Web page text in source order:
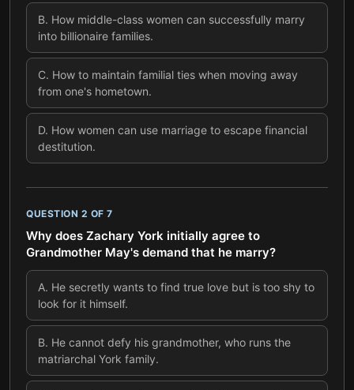
B. How middle-class women can successfully marry
into billionaire families.
C. How to maintain familial ties when moving away
from one's hometown.
D. How women can use marriage to escape financial
destitution.
QUESTION 2 OF 7
Why does Zachary York initially agree to
Grandmother May's demand that he marry?
A. He secretly wants to find true love but is too shy to
look for it himself.
B. He cannot defy his grandmother, who runs the
matriarchal York family.